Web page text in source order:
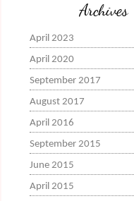
Archives
April 2023
April 2020
September 2017
August 2017
April 2016
September 2015
June 2015
April 2015